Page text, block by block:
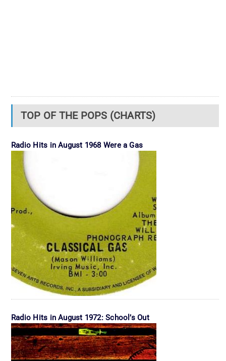
TOP OF THE POPS (CHARTS)
Radio Hits in August 1968 Were a Gas
Radio Hits in August 1972: School’s Out